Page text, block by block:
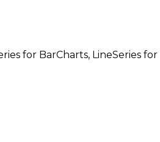
for BarCharts, LineSeries for